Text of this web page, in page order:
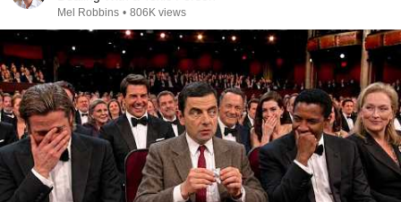
Mel Robbins • 806K views